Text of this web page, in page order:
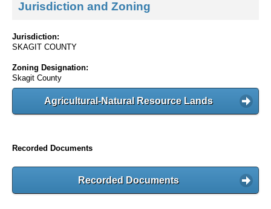
Jurisdiction and Zoning
Jurisdiction:
SKAGIT COUNTY
Zoning Designation:
Skagit County
Agricultural-Natural Resource Lands
Recorded Documents
Recorded Documents